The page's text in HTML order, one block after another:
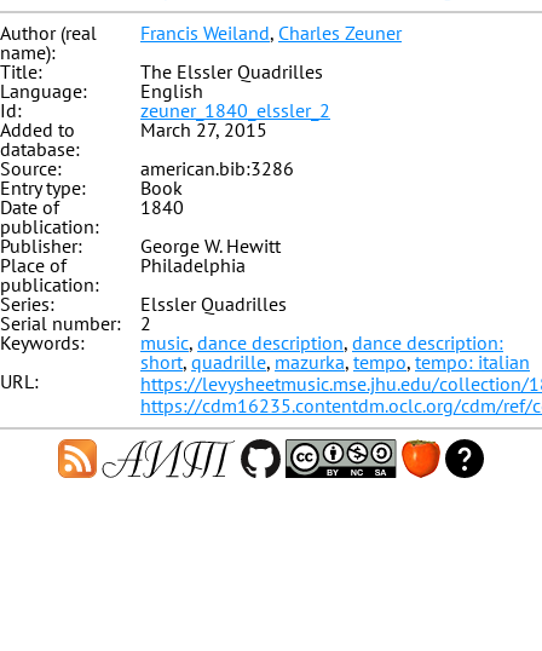
Author (real
name):
Francis Weiland, Charles Zeuner
Title:
The Elssler Quadrilles
Language:
English
Id:
zeuner_1840_elssler_2
Added to
database:
March 27, 2015
Source:
american.bib:3286
Entry type:
Book
Date of
publication:
1840
Publisher:
George W. Hewitt
Place of
publication:
Philadelphia
Series:
Elssler Quadrilles
Serial number:
2
Keywords:
music, dance description, dance description:
short, quadrille, mazurka, tempo, tempo: italian
URL:
https://levysheetmusic.mse.jhu.edu/collection/
https://cdm16235.contentdm.oclc.org/cdm/